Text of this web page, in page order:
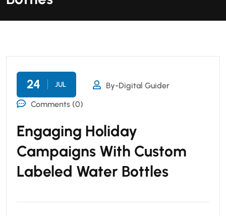
24 JUL
By-Digital Guider
Comments (0)
Engaging Holiday
Campaigns With Custom
Labeled Water Bottles